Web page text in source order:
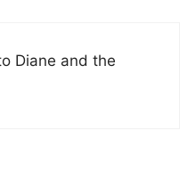
Diane and the